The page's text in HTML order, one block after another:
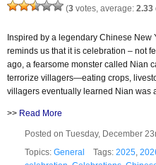
(3 votes, average: 2.33
Inspired by a legendary Chinese New
reminds us that it is celebration – not
ago, a fearsome monster called Nian
terrorize villagers—eating crops,
villagers eventually learned Nian was
>> Read More
Posted on Tuesday, December
Topics: General Tags: 2025